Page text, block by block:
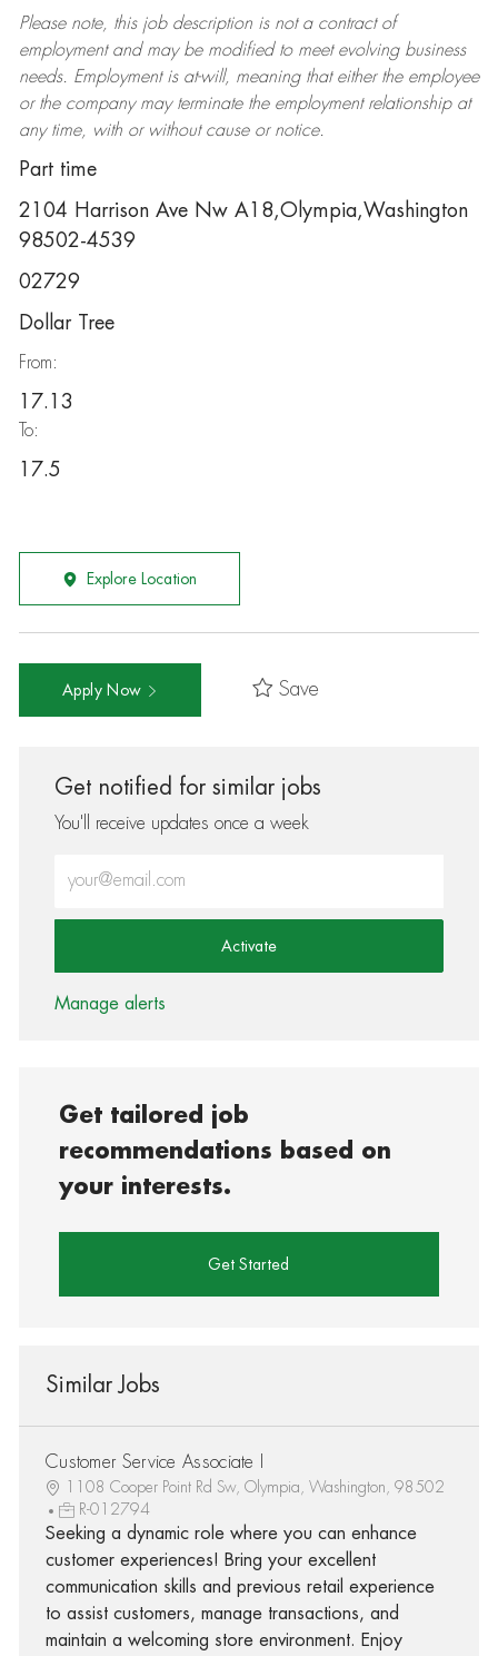
Please note, this job description is not a contract of
employment and may be modifiedto meet evolving business
needs. Employment is at-will, meaning that either the employee
or the company may terminatethe employment relationship at
any time, with or without cause or notice.
Part time
2104 Harrison Ave Nw A18,Olympia,Washington
98502-4539
02729
Dollar Tree
From:
17.13
To:
17.5
Explore Location
Apply Now Save
Get notified for similar jobs
You'll receive updates once a week
Activate
Manage alerts
Get tailored job
recommendations based on
your interests.
Get Started
Similar Jobs
Customer Service Associate I
1108 Cooper Point Rd Sw, Olympia, Washington, 98502
R-012794
Seeking a dynamic role where you can enhance
customer experiences! Bring your excellent
communication skills and previous retail experience
to assist customers, manage transactions, and
maintain a welcoming store environment. Enjoy